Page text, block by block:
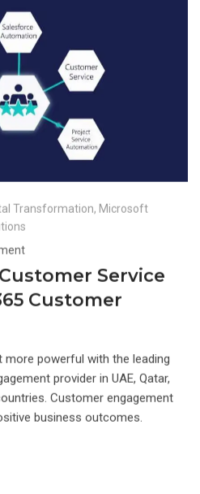
Transformation, Microsoft
Service
Customer
more powerful with the leading
provider in UAE, Qatar,
Customer engagement
business outcomes.